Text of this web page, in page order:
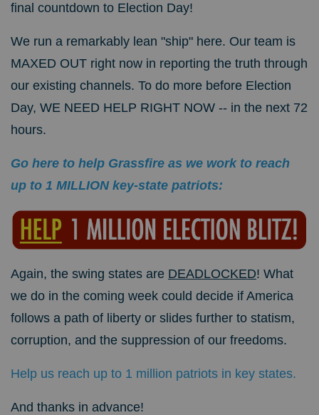
final countdown to Election Day!
We run a remarkably lean "ship" here. Our team is
MAXED OUT right now in reporting the truth through
our existing channels. To do more before Election
Day, WE NEED HELP RIGHT NOW -- in the next 72
hours.
Go here to help Grassfire as we work to reach
up to 1 MILLION key-state patriots:
Again, the swing states are DEADLOCKED! What
we do in the coming week could decide if America
follows a path of liberty or slides further to statism,
corruption, and the suppression of our freedoms.
Help us reach up to 1 million patriots in key states.
And thanks in advance!